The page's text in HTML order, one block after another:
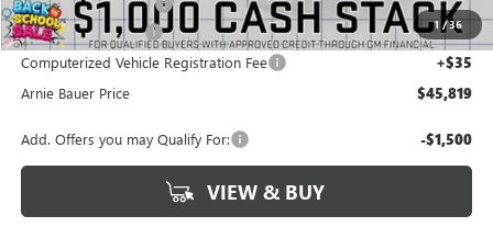
1 /36
Arnie Bauer Discount -$2,254
Documentation Fee +$378
Computerized Vehicle Registration Fee +$35
Arnie Bauer Price $45,819
Add. Offers you may Qualify For: -$1,500
VIEW & BUY